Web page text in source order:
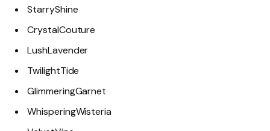
StarryShine
CrystalCouture
LushLavender
TwilightTide
GlimmeringGarnet
WhisperingWisteria